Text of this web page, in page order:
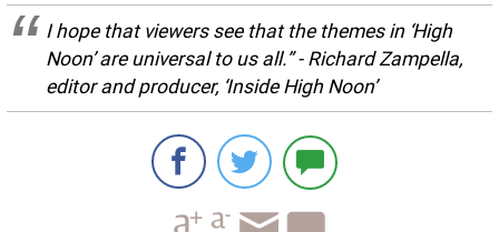
I hope that viewers see that the themes in ‘High
Noon’ are universal to us all.” - Richard Zampella,
editor and producer, ‘Inside High Noon’